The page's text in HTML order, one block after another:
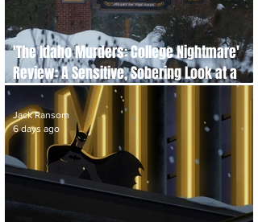
'The Idaho Murders: College Nightmare'
Review: A Sensitive, Sobering Look at a
Case That Shocked the World
Jack Ransom
6 days ago